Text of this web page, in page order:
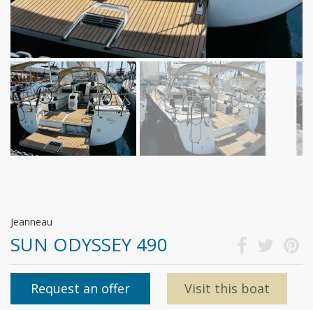
Jeanneau
SUN ODYSSEY 490
Request an offer Visit this boat